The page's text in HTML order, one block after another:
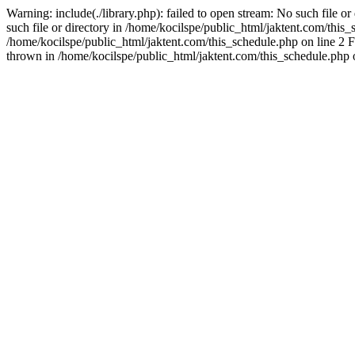
Warning: include(./library.php): failed to open stream: No such file
such file or directory in /home/kocilspe/public_html/jaktent.com/
/home/kocilspe/public_html/jaktent.com/this_schedule.php on line
thrown in /home/kocilspe/public_html/jaktent.com/this_schedule.php